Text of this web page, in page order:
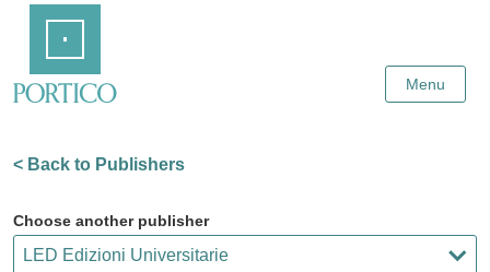
Content
Menu
< Back to Publishers
Choose another publisher